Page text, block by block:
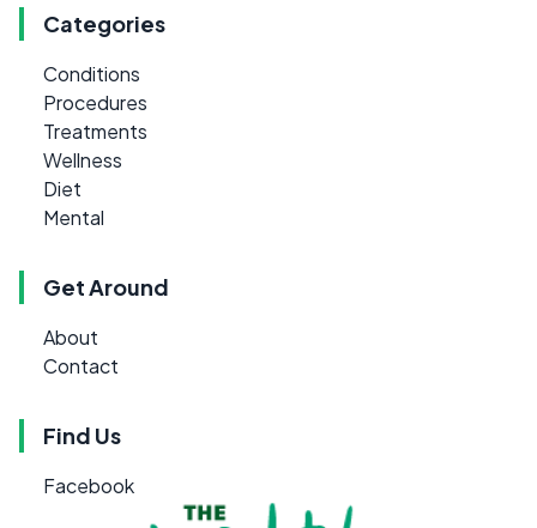
Categories
Conditions
Procedures
Treatments
Wellness
Diet
Mental
Get Around
About
Contact
Find Us
Facebook